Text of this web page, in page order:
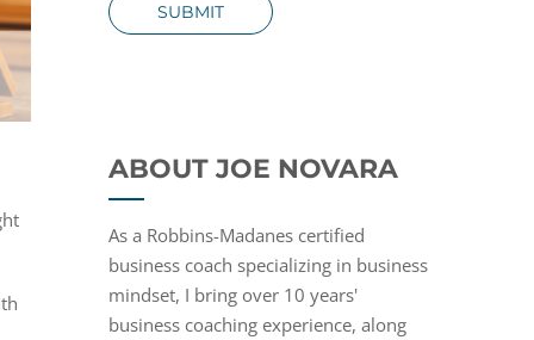
SUBMIT
ABOUT JOE NOVARA
As a Robbins-Madanes certified
business coach specializing in business
mindset, I bring over 10 years'
business coaching experience, along